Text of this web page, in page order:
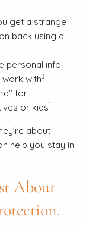
get a strange
back using a
personal info
with3
for
or kids1
about
help you stay in
About